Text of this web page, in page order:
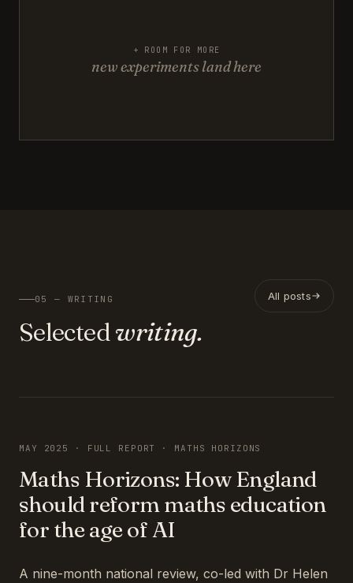
+ ROOM FOR MORE
new experiments land here
05 — WRITING
Selected writing.
All posts
MAY 2025 · FULL REPORT · MATHS HORIZONS
Maths Horizons: How England
should reform maths education
for the age of AI
A nine-month national review, co-led with Dr Helen